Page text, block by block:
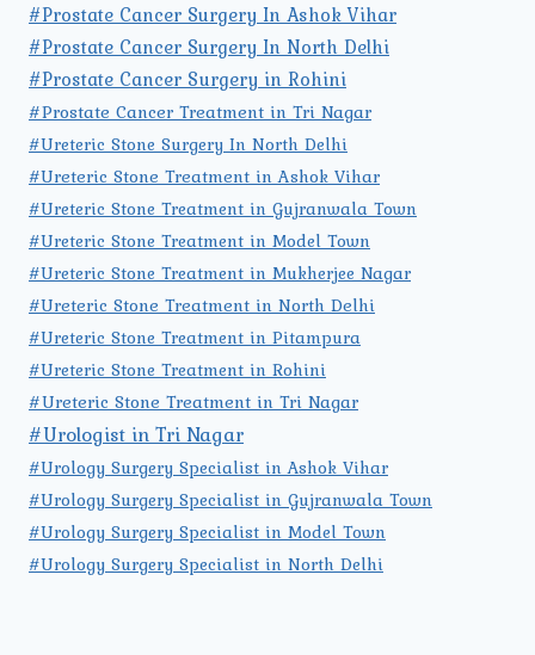
#Prostate Cancer Surgery In Ashok Vihar
#Prostate Cancer Surgery In North Delhi
#Prostate Cancer Surgery in Rohini
#Prostate Cancer Treatment in Tri Nagar
#Ureteric Stone Surgery In North Delhi
#Ureteric Stone Treatment in Ashok Vihar
#Ureteric Stone Treatment in Gujranwala Town
#Ureteric Stone Treatment in Model Town
#Ureteric Stone Treatment in Mukherjee Nagar
#Ureteric Stone Treatment in North Delhi
#Ureteric Stone Treatment in Pitampura
#Ureteric Stone Treatment in Rohini
#Ureteric Stone Treatment in Tri Nagar
#Urologist in Tri Nagar
#Urology Surgery Specialist in Ashok Vihar
#Urology Surgery Specialist in Gujranwala Town
#Urology Surgery Specialist in Model Town
#Urology Surgery Specialist in North Delhi